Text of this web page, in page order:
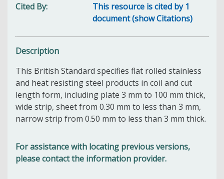
Cited By
This resource is cited by 1
document (show Citations)
Description
This British Standard specifies flat rolled stainless
and heat resisting steel products in coil and cut
length form, including plate 3 mm to 100 mm thick,
wide strip, sheet from 0.30 mm to less than 3 mm,
narrow strip from 0.50 mm to less than 3 mm thick.
For assistance with locating previous versions,
please contact the information provider.